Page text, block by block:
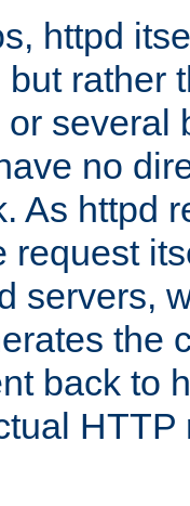
httpd
rather
several
no
As httpd
request
servers,
the
back to